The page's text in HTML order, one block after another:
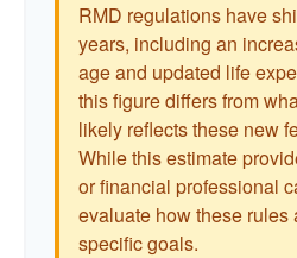
RMD regulations have
years, including an
age and updated life
this figure differs from
likely reflects these new
While this estimate
or financial professional
evaluate how these rules
specific goals.